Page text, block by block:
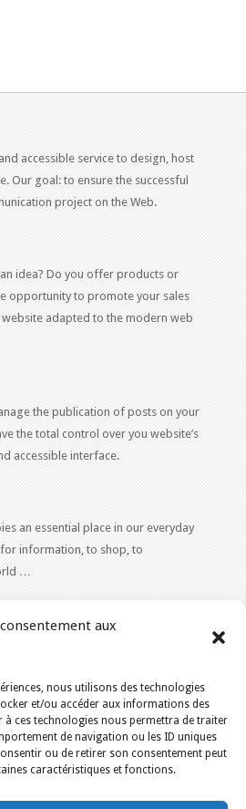
aux
nous utilisons des technologies
et/ou accéder aux informations des
à ces technologies nous permettra de traiter
de navigation ou les ID uniques
ou de retirer son consentement peut
caractéristiques et fonctions.
accessible service to design, host
Our goal: to ensure the successful
project on the Web.
idea? Do you offer products or
opportunity to promote your sales
adapted to the modern web
the publication of posts on your
the total control over you website’s
accessible interface.
an essential place in our everyday
information, to shop, to
…
related to the Internet and
your Web 2.0 project?Contact Us